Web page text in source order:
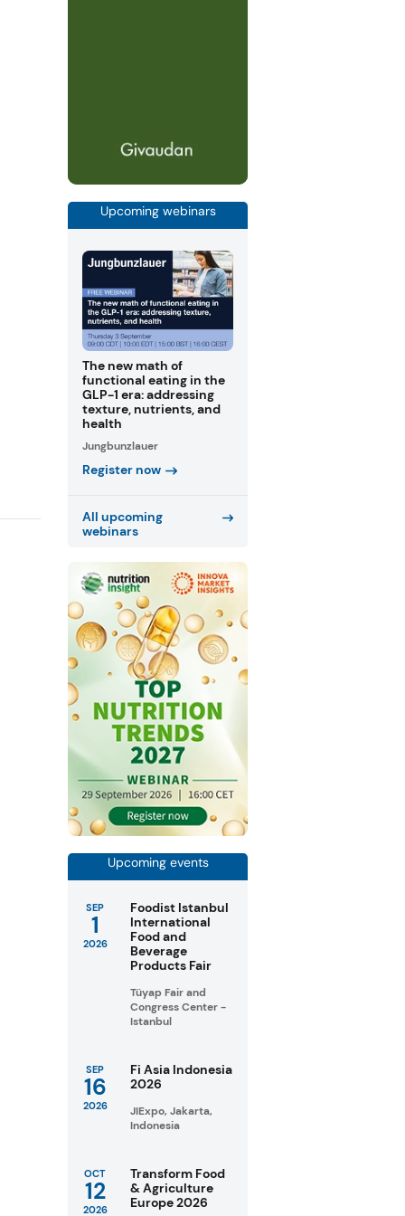
Upcoming webinars
The new math of
functional eating in the
GLP-1 era: addressing
texture, nutrients, and
health
Jungbunzlauer
Register now
All upcoming
webinars
Upcoming events
SEP
1
2026
Foodist Istanbul
International
Food and
Beverage
Products Fair
Tüyap Fair and
Congress Center -
Istanbul
SEP
16
2026
Fi Asia Indonesia
2026
JIExpo, Jakarta,
Indonesia
OCT
12
2026
Transform Food
& Agriculture
Europe 2026